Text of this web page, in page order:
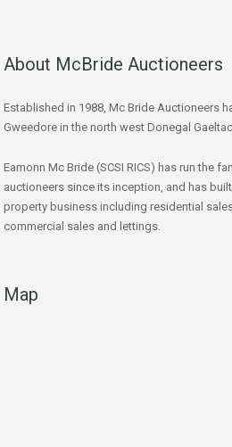
About McBride Auctioneers
Established in 1988, Mc Bride Auctioneers
Gweedore in the north west Donegal
Eamonn Mc Bride (SCSI RICS) has run the
auctioneers since its inception, and has
property business including residential
commercial sales and lettings.
Map